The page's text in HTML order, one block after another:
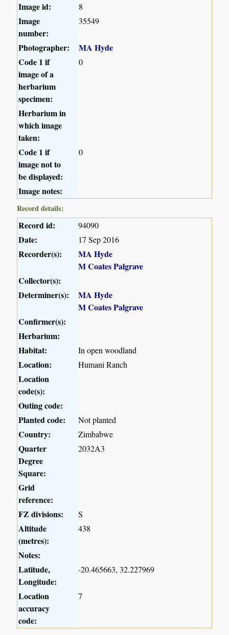
Image id: 8
Image
number:
35549
Photographer:
MA Hyde
Code 1 if
image of a
herbarium
specimen:
0
Herbarium in
which image
taken:
Code 1 if
image not to
be displayed:
0
Image notes:
Record details:
Record id: 94090
Date: 17 Sep 2016
Recorder(s):
MA Hyde
M Coates Palgrave
Collector(s):
Determiner(s):
MA Hyde
M Coates Palgrave
Confirmer(s):
Herbarium:
Habitat:
In open woodland
Location: Humani Ranch
Location
code(s):
Outing code:
Planted code:
Not planted
Country: Zimbabwe
Quarter
Degree
Square:
2032A3
Grid
reference:
FZ divisions:
S
Altitude
(metres):
438
Notes:
Latitude,
Longitude:
-20.465663, 32.227969
Location
accuracy
code:
7